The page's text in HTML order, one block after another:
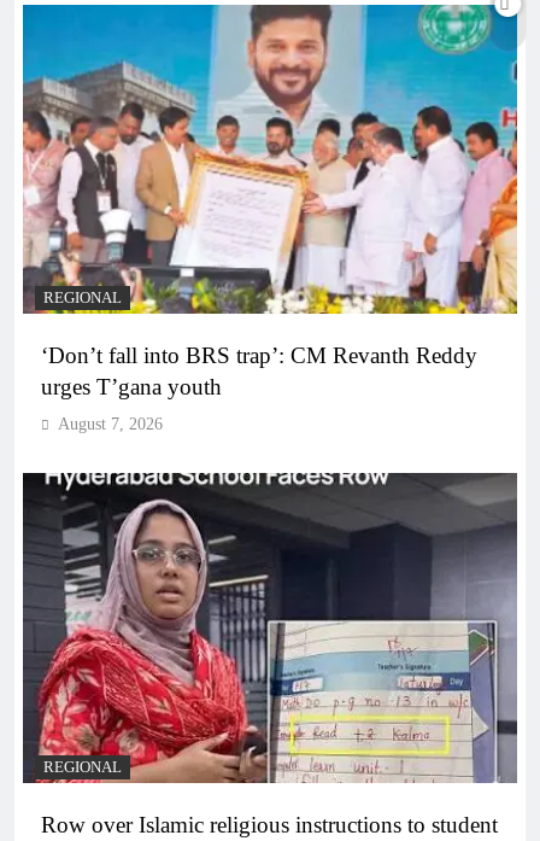
REGIONAL
‘Don’t fall into BRS trap’: CM Revanth Reddy
urges T’gana youth
August 7, 2026
REGIONAL
Row over Islamic religious instructions to student